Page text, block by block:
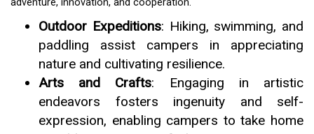
Outdoor Expeditions: Hiking, swimming, and
paddling assist campers in appreciating
nature and cultivating resilience.
Arts and Crafts: Engaging in artistic
endeavors fosters ingenuity and self-
expression, enabling campers to take home